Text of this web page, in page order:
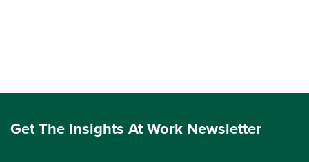
Get The Insights At Work Newsletter